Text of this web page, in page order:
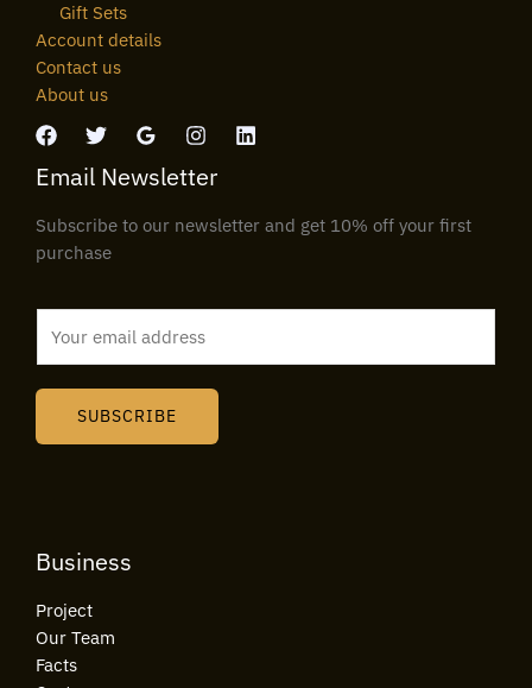
Gift Sets
Account details
Contact us
About us
Email Newsletter
Subscribe to our newsletter and get 10% off your first
purchase
SUBSCRIBE
Business
Project
Our Team
Facts